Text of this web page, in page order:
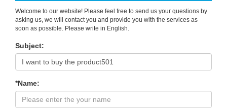
Welcome to our website! Please feel free to send us your questions by
asking us, we will contact you and provide you with the services as
soon as possible. Please write in English.
Subject:
*Name: